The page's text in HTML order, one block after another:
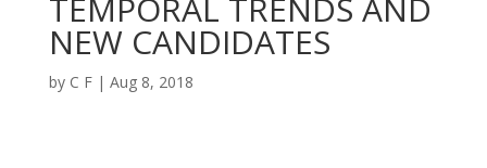
TEMPORAL TRENDS AND
NEW CANDIDATES
by C F| Aug 8, 2018